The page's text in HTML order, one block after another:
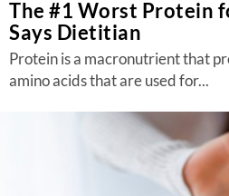
The #1 Worst Protein
Says Dietitian
Protein is a macronutrient that
amino acids that are used for...